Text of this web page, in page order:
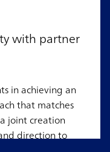
with partner
in achieving an
that matches
joint creation
direction to